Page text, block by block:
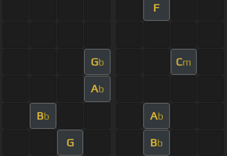
F
Gb Cm
Ab
Bb Ab
G Bb